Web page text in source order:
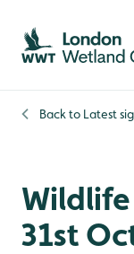
Skip to content
Skip to main
Skip to content
Back to Latest
31st